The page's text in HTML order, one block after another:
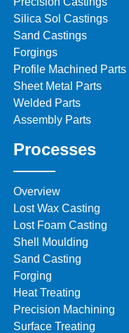
Silica Sol Castings
Sand Castings
Forgings
Profile Machined Parts
Sheet Metal Parts
Welded Parts
Assembly Parts
Processes
Overview
Lost Wax Casting
Lost Foam Casting
Shell Moulding
Sand Casting
Forging
Heat Treating
Precision Machining
Surface Treating